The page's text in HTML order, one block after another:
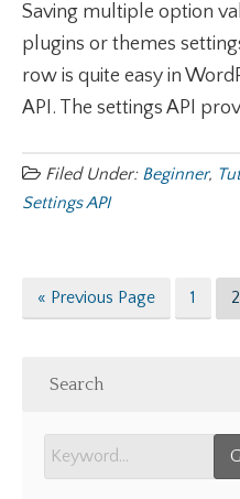
Saving multiple option
plugins or themes
row is quite easy in
API. The settings API
Filed Under: Beginner,
Settings API
« Go
to
Previous Page Page
1 2
Search